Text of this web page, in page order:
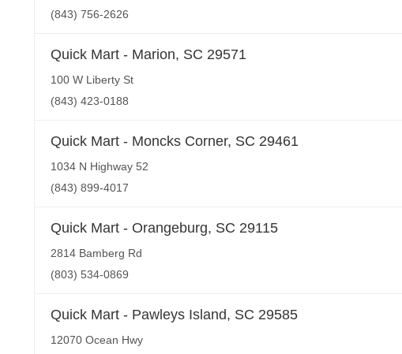
(843) 756-2626
Quick Mart - Marion, SC 29571
100 W Liberty St
(843) 423-0188
Quick Mart - Moncks Corner, SC 29461
1034 N Highway 52
(843) 899-4017
Quick Mart - Orangeburg, SC 29115
2814 Bamberg Rd
(803) 534-0869
Quick Mart - Pawleys Island, SC 29585
12070 Ocean Hwy